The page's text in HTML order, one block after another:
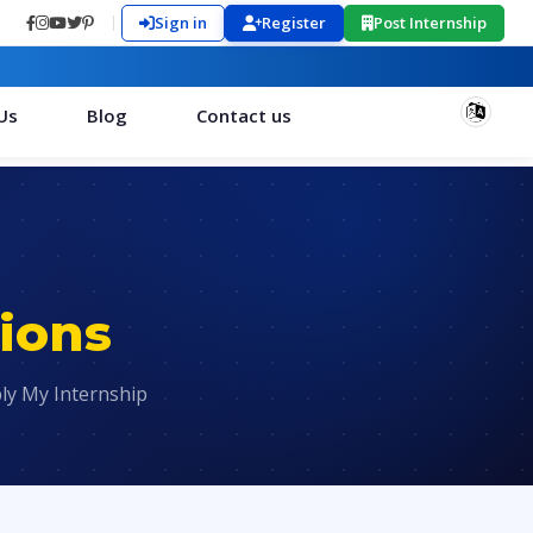
Sign in Register Post Internship
Blog Contact us
My Internship